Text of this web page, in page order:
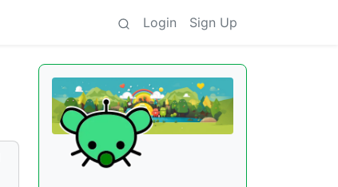
Login Sign Up